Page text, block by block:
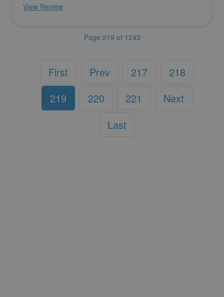
View Review
Page 219 of 1243
First Prev 217
218
219
220 221
Next
Last